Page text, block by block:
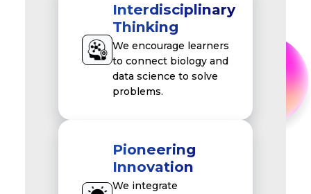
Interdisciplinary
Thinking
We encourage learners
to connect biology and
data science to solve
problems.
Pioneering
Innovation
We integrate